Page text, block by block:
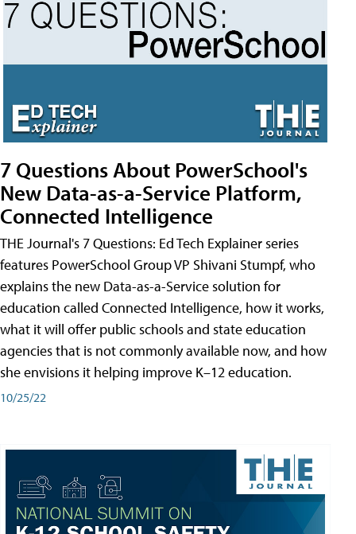
7 Questions About PowerSchool's
New Data-as-a-Service Platform,
Connected Intelligence
THE Journal's 7 Questions: Ed Tech Explainer series
features PowerSchool Group VP Shivani Stumpf, who
explains the new Data-as-a-Service solution for
education called Connected Intelligence, how it works,
what it will offer public schools and state education
agencies that is not commonly available now, and how
she envisions it helping improve K–12 education.
10/25/22